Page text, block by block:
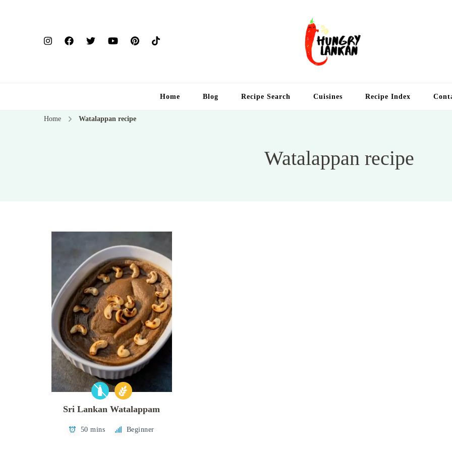
Home Blog Recipe Search Cuisines Recipe Index
Home Watalappan recipe
Watalappan recipe
Sri Lankan Watalappam
50 mins Beginner